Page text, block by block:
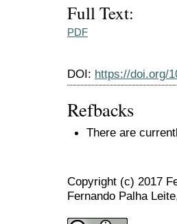
Full Text:
PDF
DOI: https://doi.org/
Refbacks
There are
Copyright (c) 2017
Fernando Palha